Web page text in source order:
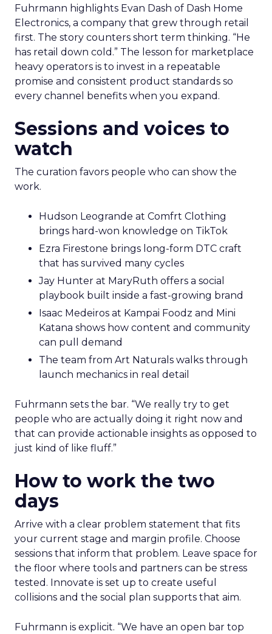
Fuhrmann highlights Evan Dash of Dash Home
Electronics, a company that grew through retail
first. The story counters short term thinking. “He
has retail down cold.” The lesson for marketplace
heavy operators is to invest in a repeatable
promise and consistent product standards so
every channel benefits when you expand.
Sessions and voices to
watch
The curation favors people who can show the
work.
Hudson Leogrande at Comfrt Clothing
brings hard-won knowledge on TikTok
Ezra Firestone brings long-form DTC craft
that has survived many cycles
Jay Hunter at MaryRuth offers a social
playbook built inside a fast-growing brand
Isaac Medeiros at Kampai Foodz and Mini
Katana shows how content and community
can pull demand
The team from Art Naturals walks through
launch mechanics in real detail
Fuhrmann sets the bar. “We really try to get
people who are actually doing it right now and
that can provide actionable insights as opposed to
just kind of like fluff.”
How to work the two
days
Arrive with a clear problem statement that fits
your current stage and margin profile. Choose
sessions that inform that problem. Leave space for
the floor where tools and partners can be stress
tested. Innovate is set up to create useful
collisions and the social plan supports that aim.
Fuhrmann is explicit. “We have an open bar top